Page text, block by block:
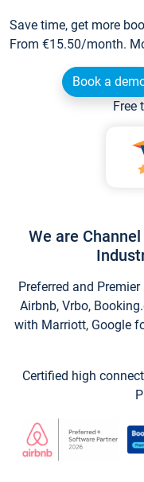
Save time, get more
From €15.50/month.
Book a
Free
We are
Preferred and
Airbnb, Vrbo,
with Marriott, Google
Certified high